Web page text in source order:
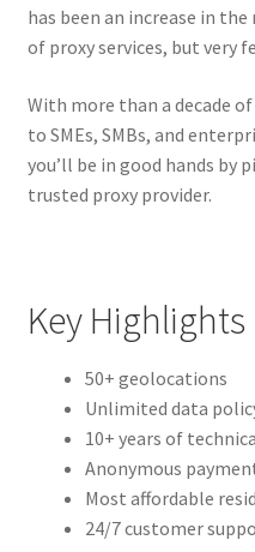
has been an increase in the
of proxy services, but very
With more than a decade
to SMEs, SMBs, and
you’ll be in good hands by
trusted proxy provider.
Key Highlights
50+ geolocations
Unlimited data
10+ years of
Anonymous
Most affordable
24/7 customer